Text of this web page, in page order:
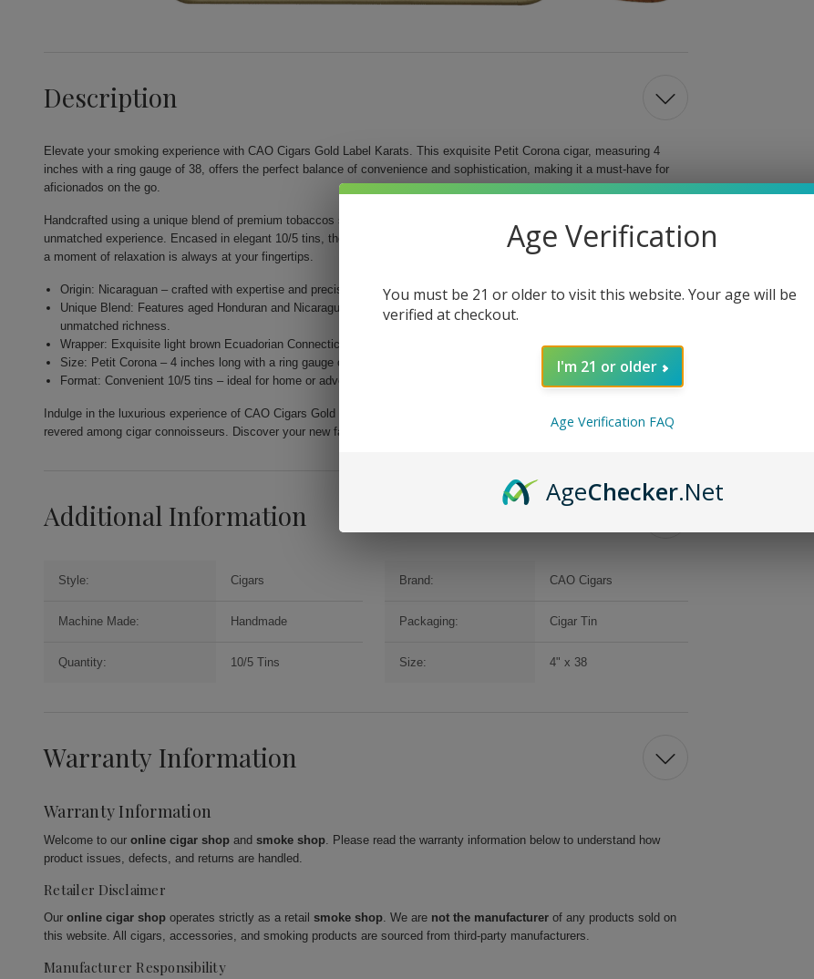
Description
Elevate your smoking experience with CAO Cigars Gold Label Karats. This exquisite Petit Corona cigar, measuring 4
inches with a ring gauge of 38, offers the perfect balance of convenience and sophistication, making it a must-have for
aficionados on the go.
Handcrafted using a unique blend of premium tobaccos sourced from three different countries, these cigars deliver an
unmatched experience. Encased in elegant 10/5 tins, they are designed for easy storage and transportation, ensuring that
a moment of relaxation is always at your fingertips.
Origin: Nicaraguan – crafted with expertise and precision by General Cigar.
Unique Blend: Features aged Honduran and Nicaraguan fillers combined with a vintage Nicaraguan binder for
unmatched richness.
Wrapper: Exquisite light brown Ecuadorian Connecticut for a nuanced flavor profile and beautiful presentation.
Size: Petit Corona – 4 inches long with a ring gauge of 38 for a perfect fit in your hand or travel case.
Format: Convenient 10/5 tins – ideal for home or adventure, allowing you to indulge anytime, anywhere.
Indulge in the luxurious experience of CAO Cigars Gold Label Karats. With each puff, you will discover why they are
revered among cigar connoisseurs. Discover your new favorite smoke today!
Additional Information
Style: Cigars Brand: CAO Cigars
Machine Made: Handmade Packaging: Cigar Tin
Quantity: 10/5 Tins Size: 4" x 38
Warranty Information
Warranty Information
Welcome to our online cigar shop and smoke shop. Please read the warranty information below to understand how
product issues, defects, and returns are handled.
Retailer Disclaimer
Our online cigar shop operates strictly as a retail smoke shop. We are not the manufacturer of any products sold on
this website. All cigars, accessories, and smoking products are sourced from third-party manufacturers.
Manufacturer Responsibility
Age Verification
You must be 21 or older to visit this website. Your age will be
verified at checkout.
I'm 21 or older
Age Verification FAQ
AgeChecker.Net